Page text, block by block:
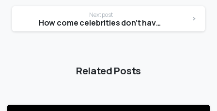
Next post
How come celebrities don’t have stretch marks?
Related Posts